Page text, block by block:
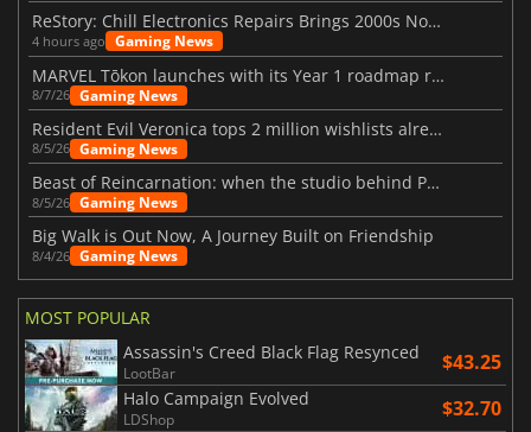
ReStory: Chill Electronics Repairs Brings 2000s Nostalgia Back
4 hours ago Gaming News
MARVEL Tōkon launches with its Year 1 roadmap revealed
8/7/26 Gaming News
Resident Evil Veronica tops 2 million wishlists already
8/5/26 Gaming News
Beast of Reincarnation: when the studio behind Pokémon takes a new path
8/5/26 Gaming News
Big Walk is Out Now, A Journey Built on Friendship
8/4/26 Gaming News
MOST POPULAR
Assassin's Creed Black Flag Resynced
LootBar $43.25
Halo Campaign Evolved
LDShop $32.70